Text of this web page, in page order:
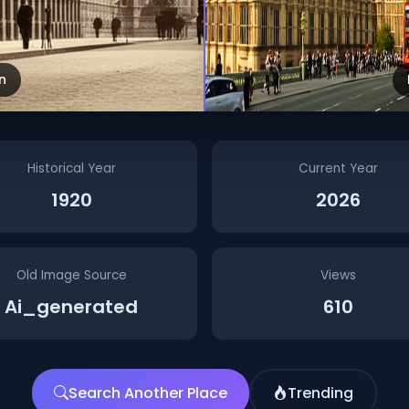
Historical Year
1920
Current Year
2026
Old Image Source
Ai_generated
Views
610
Search Another Place Trending